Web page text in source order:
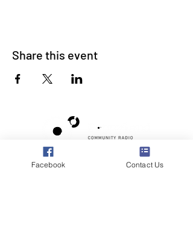
Share this event
Poppyland Community Radio
Facebook Contact Us